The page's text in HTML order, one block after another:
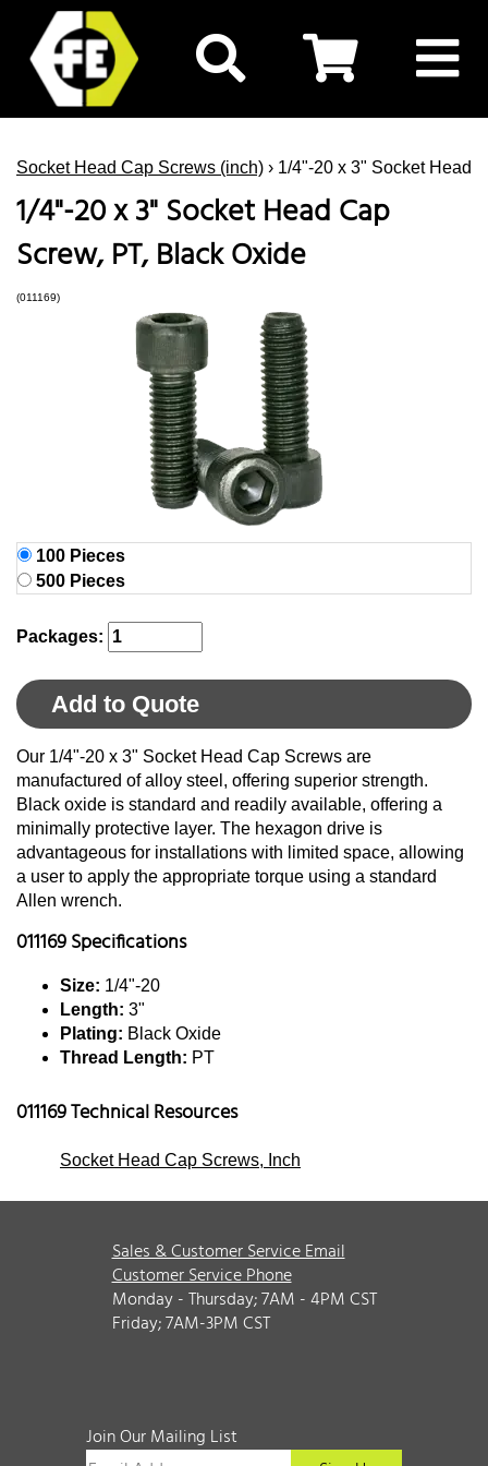
Socket Head Cap Screws (inch) › 1/4"-20 x 3" Socket Head
1/4"-20 x 3" Socket Head Cap
Screw, PT, Black Oxide
(011169)
100 Pieces
500 Pieces
Packages:
Add to Quote
Our 1/4"-20 x 3" Socket Head Cap Screws are
manufactured of alloy steel, offering superior strength.
Black oxide is standard and readily available, offering a
minimally protective layer. The hexagon drive is
advantageous for installations with limited space, allowing
a user to apply the appropriate torque using a standard
Allen wrench.
011169 Specifications
Size: 1/4"-20
Length: 3"
Plating: Black Oxide
Thread Length: PT
011169 Technical Resources
Socket Head Cap Screws, Inch
Sales & Customer Service Email
Customer Service Phone
Monday - Thursday; 7AM - 4PM CST
Friday; 7AM-3PM CST
Join Our Mailing List